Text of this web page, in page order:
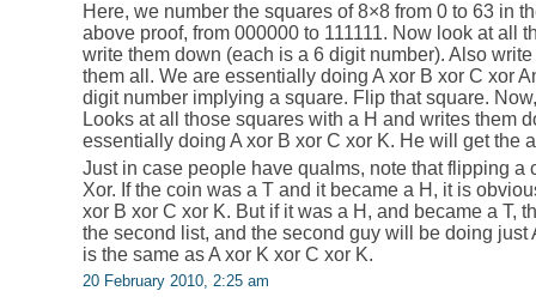
Here, we number the squares of 8×8 from 0 to 63 in
above proof, from 000000 to 111111. Now look at all
write them down (each is a 6 digit number). Also
them all. We are essentially doing A xor B xor C xor
digit number implying a square. Flip that square.
Looks at all those squares with a H and writes them
essentially doing A xor B xor C xor K. He will get the
Just in case people have qualms, note that flipping a
Xor. If the coin was a T and it became a H, it is
xor B xor C xor K. But if it was a H, and became a T,
the second list, and the second guy will be doing just
is the same as A xor K xor C xor K.
20 February 2010, 2:25 am